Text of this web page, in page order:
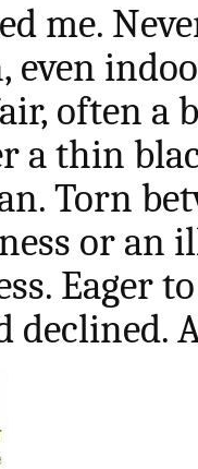
me.
even
often a
a thin
Torn
or an
Eager
declined.